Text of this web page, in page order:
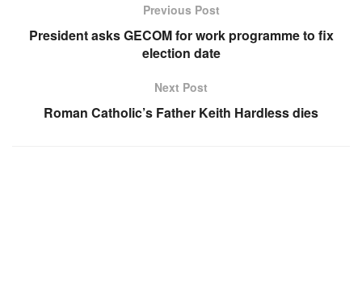
Previous Post
President asks GECOM for work programme to fix
election date
Next Post
Roman Catholic’s Father Keith Hardless dies